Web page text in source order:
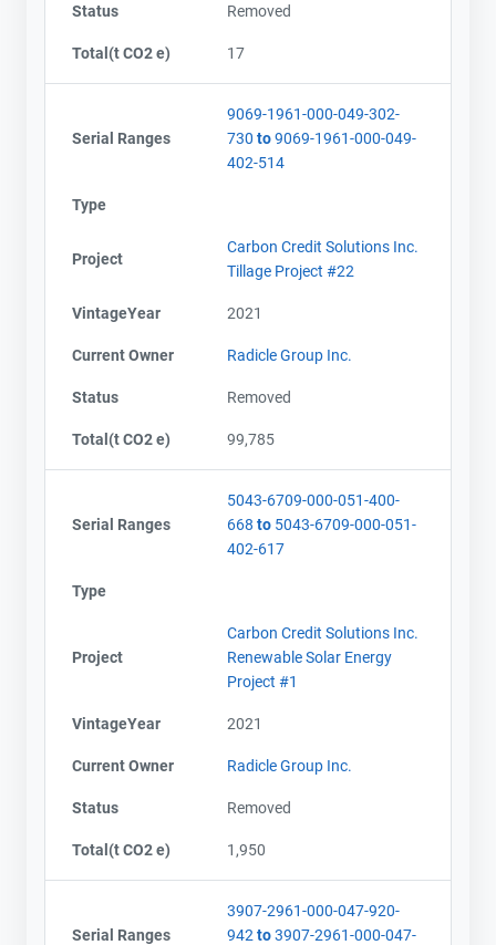
Status Removed
Total(t CO2 e) 17
Serial Ranges
9069-1961-000-049-302-
730 to9069-1961-000-049-
402-514
Type
Project
Carbon Credit Solutions Inc.
Tillage Project #22
VintageYear 2021
Current Owner Radicle Group Inc.
Status Removed
Total(t CO2 e) 99,785
Serial Ranges
5043-6709-000-051-400-
668 to 5043-6709-000-051-
402-617
Type
Project
Carbon Credit Solutions Inc.
Renewable Solar Energy
Project #1
VintageYear 2021
Current Owner Radicle Group Inc.
Status Removed
Total(t CO2 e) 1,950
Serial Ranges
3907-2961-000-047-920-
942 to3907-2961-000-047-